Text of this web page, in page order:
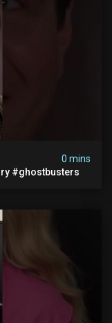
0 mins
Egon's Face At The End Is Just Legendary #ghostbusters